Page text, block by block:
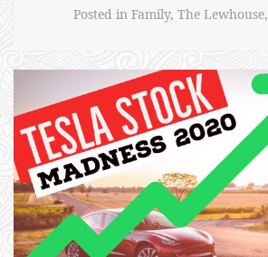
Posted in Family, The Lewhouse,